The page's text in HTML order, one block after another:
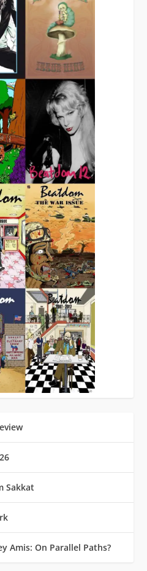
Sakkat
Amis: On Parallel Paths?